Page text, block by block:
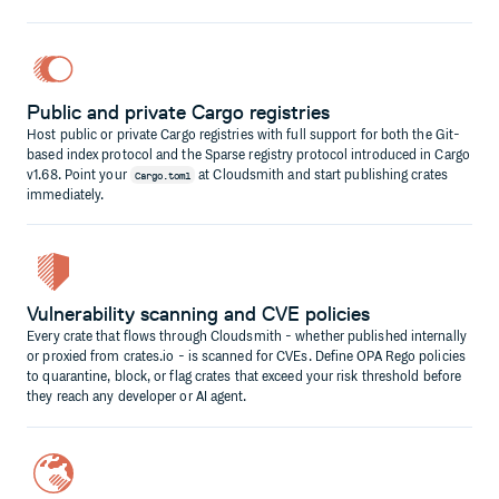
Public and private Cargo registries
Host public or private Cargo registries with full support for both the Git-
based index protocol and the Sparse registry protocol introduced in Cargo
v1.68. Point your
Cargo.toml
at Cloudsmith and start publishing crates
immediately.
Vulnerability scanning and CVE policies
Every crate that flows through Cloudsmith - whether published internally
or proxied from crates.io - is scanned for CVEs. Define OPA Rego policies
to quarantine, block, or flag crates that exceed your risk threshold before
they reach any developer or AI agent.